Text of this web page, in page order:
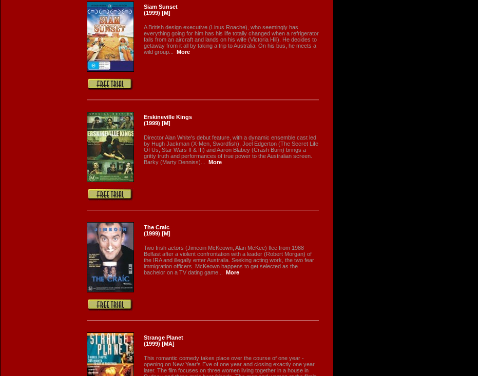
Siam Sunset
(1999) [M]
A British design executive (Linus Roache), who seemingly has
everything going for him has his life totally changed when a refrigerator
falls from an aircraft and lands on his wife (Victoria Hill). He decides to
getaway from it all by taking a trip to Australia. On his bus, he meets a
wild group...
More
Erskineville Kings
(1999) [M]
Director Alan White's debut feature, with a dynamic ensemble cast led
by Hugh Jackman (X-Men, Swordfish), Joel Edgerton (The Secret Life
Of Us, Star Wars II & III) and Aaron Blabey (Crash Burn) brings a
gritty truth and performances of true power to the Australian screen.
Barky (Marty Denniss)...
More
The Craic
(1999) [M]
Two Irish actors (Jimeoin McKeown, Alan McKee) flee from 1988
Belfast after a violent confrontation with a leader (Robert Morgan) of
the IRA and illegally enter Australia. Seeking acting work, the two fear
immigration officers. McKeown happens to get selected as the
bachelor on a TV dating game...
More
Strange Planet
(1999) [MA]
This romantic comedy takes place over the course of one year -
opening on New Year's Eve of one year and closing exactly one year
later. The film focuses on three women living together in a house in